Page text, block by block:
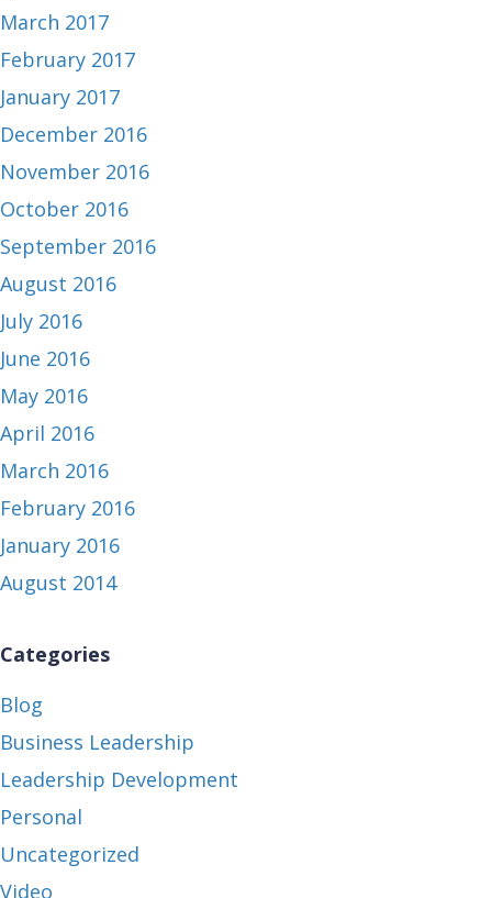
March 2017
February 2017
January 2017
December 2016
November 2016
October 2016
September 2016
August 2016
July 2016
June 2016
May 2016
April 2016
March 2016
February 2016
January 2016
August 2014
Categories
Blog
Business Leadership
Leadership Development
Personal
Uncategorized
Video